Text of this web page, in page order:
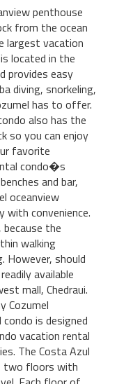
penthouse
from the ocean
largest vacation
located in the
provides easy
diving, snorkeling,
has to offer.
also has the
so you can enjoy
favorite
condo�s
and bar,
oceanview
with convenience.
the
walking
However, should
available
mall, Chedraui.
Cozumel
is designed
vacation rental
The Costa Azul
two floors with